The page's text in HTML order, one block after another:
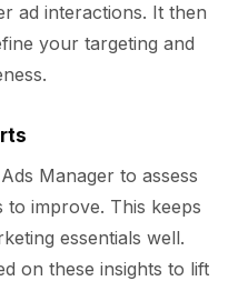
ad interactions. It then
your targeting and
Manager to assess
improve. This keeps
essentials well.
on these insights to lift